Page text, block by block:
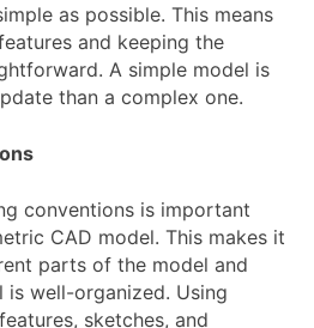
as possible. This means
and keeping the
A simple model is
than a complex one.
conventions is important
CAD model. This makes it
parts of the model and
is well-organized. Using
sketches, and